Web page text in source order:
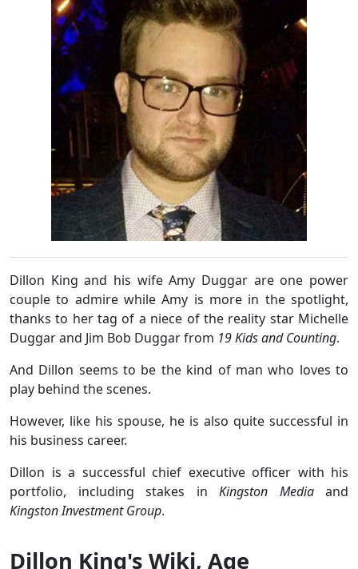
Dillon King and his wife Amy Duggar are one power
couple to admire while Amy is more in the spotlight,
thanks to her tag of a niece of the reality star Michelle
Duggar and Jim Bob Duggar from 19 Kids and Counting.
And Dillon seems to be the kind of man who loves to
play behind the scenes.
However, like his spouse, he is also quite successful in
his business career.
Dillon is a successful chief executive officer with his
portfolio, including stakes in Kingston Mediaand
Kingston Investment Group.
Dillon King's Wiki, Age